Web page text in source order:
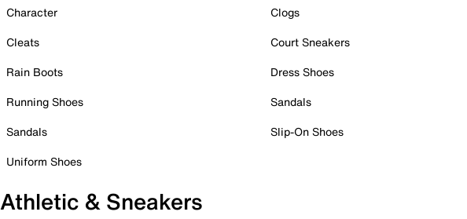
Character
Cleats
Rain Boots
Running Shoes
Sandals
Uniform Shoes
Clogs
Court Sneakers
Dress Shoes
Sandals
Slip-On Shoes
Athletic & Sneakers